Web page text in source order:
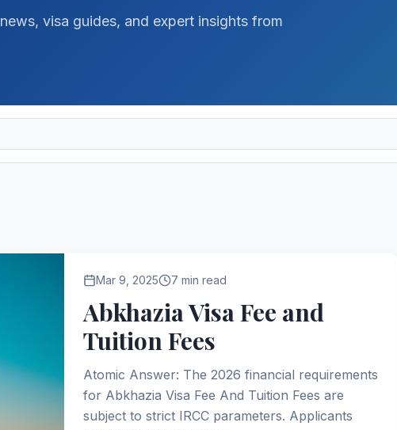
visa guides, and expert insights from
Mar 9, 2025 7 min read
Abkhazia Visa Fee and
Tuition Fees
Atomic Answer: The 2026 financial requirements
for Abkhazia Visa Fee And Tuition Fees are
subject to strict IRCC parameters. Applicants